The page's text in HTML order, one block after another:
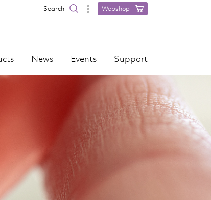
Search Webshop
News Events Support